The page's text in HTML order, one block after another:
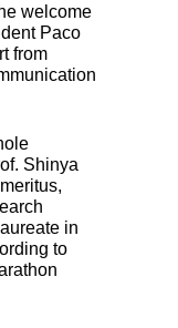
welcome
Paco
from
Shinya
in
to